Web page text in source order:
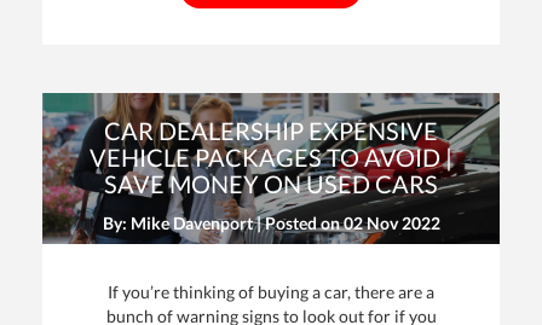
CAR DEALERSHIP EXPENSIVE
VEHICLE PACKAGES TO AVOID |
SAVE MONEY ON USED CARS
By: Mike Davenport | Posted on02 Nov 2022
If you’re thinking of buying a car, there are a
bunch of warning signs to look out for if you